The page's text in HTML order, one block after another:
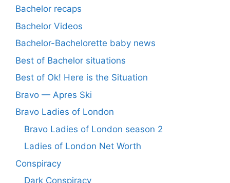
Bachelor recaps
Bachelor Videos
Bachelor-Bachelorette baby news
Best of Bachelor situations
Best of Ok! Here is the Situation
Bravo — Apres Ski
Bravo Ladies of London
Bravo Ladies of London season 2
Ladies of London Net Worth
Conspiracy
Dark Conspiracy